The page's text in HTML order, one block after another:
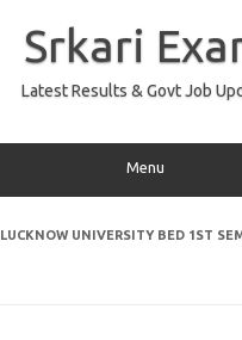
Srkari
Latest Results & Govt Job
Menu
LUCKNOW UNIVERSITY BED 1ST